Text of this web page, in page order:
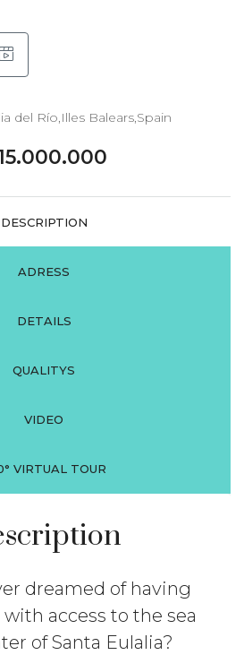
del Río,Illes Balears,Spain
DESCRIPTION
ADRESS
DETAILS
QUALITYS
VIDEO
VIRTUAL TOUR
dreamed of having
access to the sea
of Santa Eulalia?